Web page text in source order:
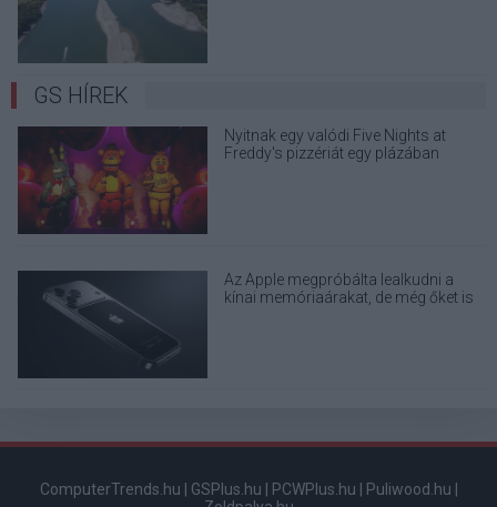
GS HÍREK
Nyitnak egy valódi Five Nights at
Freddy's pizzériát egy plázában
Az Apple megpróbálta lealkudni a
kínai memóriaárakat, de még őket is
ComputerTrends.hu | GSPlus.hu | PCWPlus.hu | Puliwood.hu |